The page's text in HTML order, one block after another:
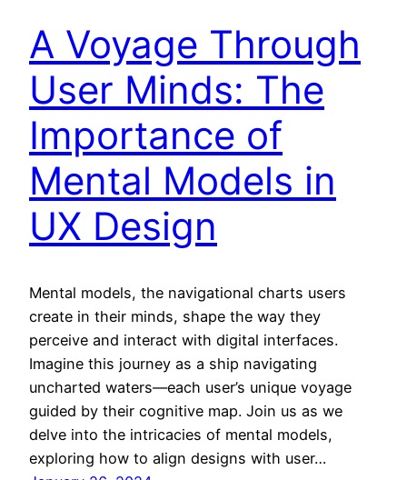
A Voyage Through
User Minds: The
Importance of
Mental Models in
UX Design
Mental models, the navigational charts users
create in their minds, shape the way they
perceive and interact with digital interfaces.
Imagine this journey as a ship navigating
uncharted waters—each user’s unique voyage
guided by their cognitive map. Join us as we
delve into the intricacies of mental models,
exploring how to align designs with user…